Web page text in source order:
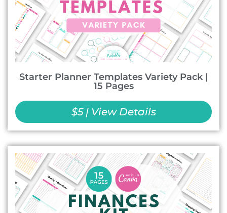
Starter Planner Templates Variety Pack |
15 Pages
$5 | View Details